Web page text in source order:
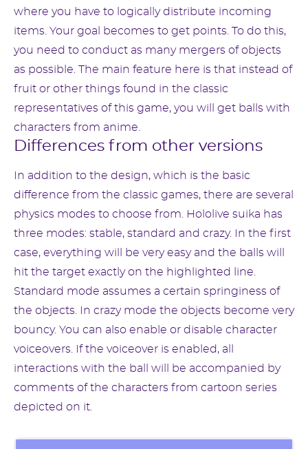
where you have to logically distribute incoming
items. Your goal becomes to get points. To do this,
you need to conduct as many mergers of objects
as possible. The main feature here is that instead of
fruit or other things found in the classic
representatives of this game, you will get balls with
characters from anime.
Differences from other versions
In addition to the design, which is the basic
difference from the classic games, there are several
physics modes to choose from. Hololive suika has
three modes: stable, standard and crazy. In the first
case, everything will be very easy and the balls will
hit the target exactly on the highlighted line.
Standard mode assumes a certain springiness of
the objects. In crazy mode the objects become very
bouncy. You can also enable or disable character
voiceovers. If the voiceover is enabled, all
interactions with the ball will be accompanied by
comments of the characters from cartoon series
depicted on it.